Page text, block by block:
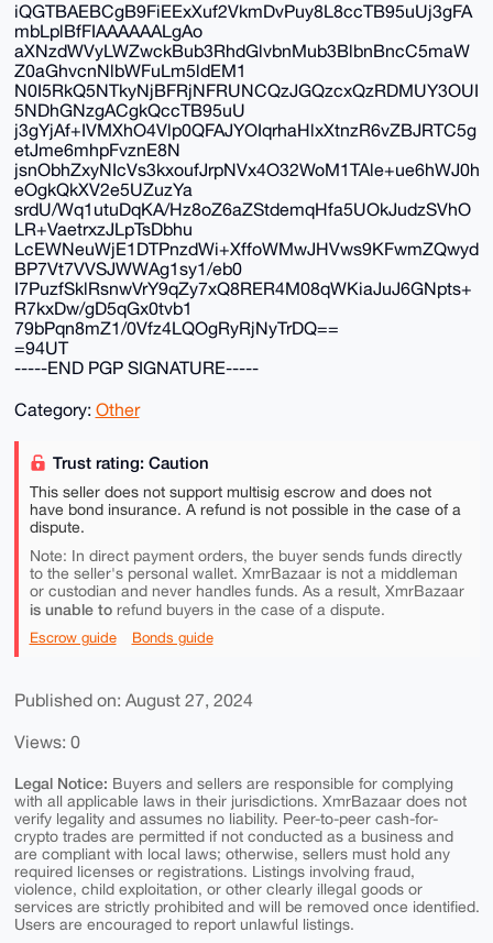
iQGTBAEBCgB9FiEExXuf2VkmDvPuy8L8ccTB95uUj3gFA
mbLplBfFIAAAAAALgAo
aXNzdWVyLWZwckBub3RhdGlvbnMub3BlbnBncC5maW
Z0aGhvcnNlbWFuLm5ldEM1
N0I5RkQ5NTkyNjBFRjNFRUNCQzJGQzcxQzRDMUY3OUI
5NDhGNzgACgkQccTB95uU
j3gYjAf+IVMXhO4Vlp0QFAJYOIqrhaHlxXtnzR6vZBJRTC5g
etJme6mhpFvznE8N
jsnObhZxyNIcVs3kxoufJrpNVx4O32WoM1TAle+ue6hWJ0h
eOgkQkXV2e5UZuzYa
srdU/Wq1utuDqKA/Hz8oZ6aZStdemqHfa5UOkJudzSVhO
LR+VaetrxzJLpTsDbhu
LcEWNeuWjE1DTPnzdWi+XffoWMwJHVws9KFwmZQwyd
BP7Vt7VVSJWWAg1sy1/eb0
I7PuzfSklRsnwVrY9qZy7xQ8RER4M08qWKiaJuJ6GNpts+
R7kxDw/gD5qGx0tvb1
79bPqn8mZ1/0Vfz4LQOgRyRjNyTrDQ==
=94UT
-----END PGP SIGNATURE-----
Category: Other
Trust rating: Caution
This seller does not support multisig escrow and does not
have bond insurance. A refund is not possible in the case of a
dispute.
Note: In direct payment orders, the buyer sends funds directly
to the seller's personal wallet. XmrBazaar is not a middleman
or custodian and never handles funds. As a result, XmrBazaar
is unable torefund buyers in the case of a dispute.
Escrow guide Bonds guide
Published on: August 27, 2024
Views: 0
Legal Notice: Buyers and sellers are responsible for complying
with all applicable laws in their jurisdictions. XmrBazaar does not
verify legality and assumes no liability. Peer-to-peer cash-for-
crypto trades are permitted if not conducted as a business and
are compliant with local laws; otherwise, sellers must hold any
required licenses or registrations. Listings involving fraud,
violence, child exploitation, or other clearly illegal goods or
services are strictly prohibited and will be removed once identified.
Users are encouraged to report unlawful listings.